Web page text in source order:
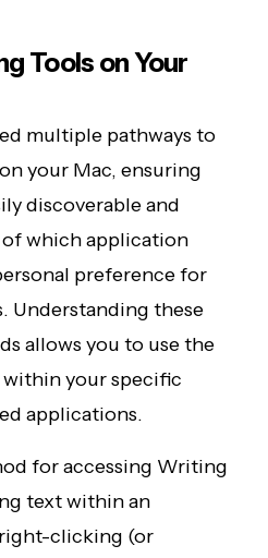
Tools on Your
multiple pathways to
your Mac, ensuring
discoverable and
of which application
preference for
Understanding these
allows you to use the
your specific
applications.
for accessing Writing
text within an
clicking (or